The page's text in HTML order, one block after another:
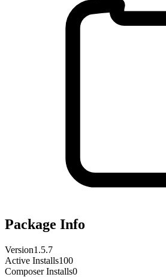
Package Info
Version1.5.7
Active Installs100
Composer Installs0